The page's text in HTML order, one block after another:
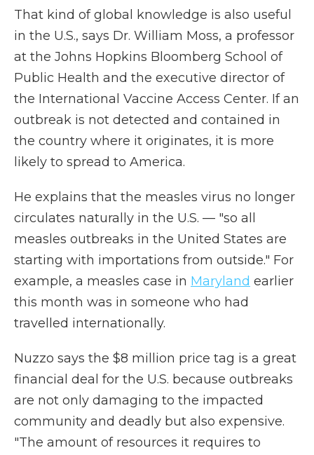
That kind of global knowledge is also useful
in the U.S., says Dr. William Moss, a professor
at the Johns Hopkins Bloomberg School of
Public Health and the executive director of
the International Vaccine Access Center. If an
outbreak is not detected and contained in
the country where it originates, it is more
likely to spread to America.
He explains that the measles virus no longer
circulates naturally in the U.S. — "so all
measles outbreaks in the United States are
starting with importations from outside." For
example, a measles case in Maryland earlier
this month was in someone who had
travelled internationally.
Nuzzo says the $8 million price tag is a great
financial deal for the U.S. because outbreaks
are not only damaging to the impacted
community and deadly but also expensive.
"The amount of resources it requires to